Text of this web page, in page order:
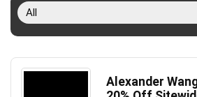
All
Alexander